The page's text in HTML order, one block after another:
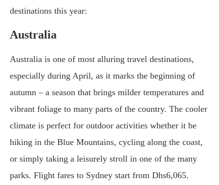
destinations this year:
Australia
Australia is one of most alluring travel destinations,
especially during April, as it marks the beginning of
autumn – a season that brings milder temperatures and
vibrant foliage to many parts of the country. The cooler
climate is perfect for outdoor activities whether it be
hiking in the Blue Mountains, cycling along the coast,
or simply taking a leisurely stroll in one of the many
parks. Flight fares to Sydney start from Dhs6,065.